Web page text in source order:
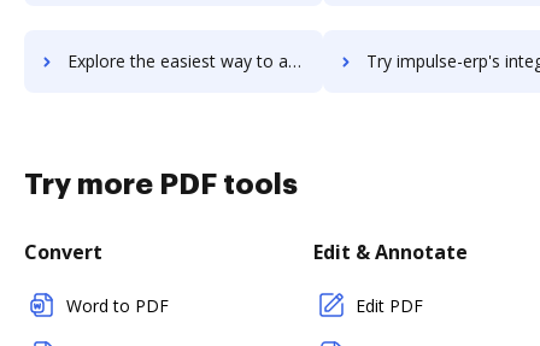
Explore the easiest way to archive documents to Improvado using DocHub integration Try impulse-erp's integration with DocHub to
Try more PDF tools
Convert
Word to PDF
Edit & Annotate
Edit PDF